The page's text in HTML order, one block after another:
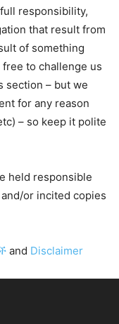
responsibility,
that result from
of something
to challenge us
section – but we
for any reason
– so keep it polite
held responsible
or incited copies
and Disclaimer